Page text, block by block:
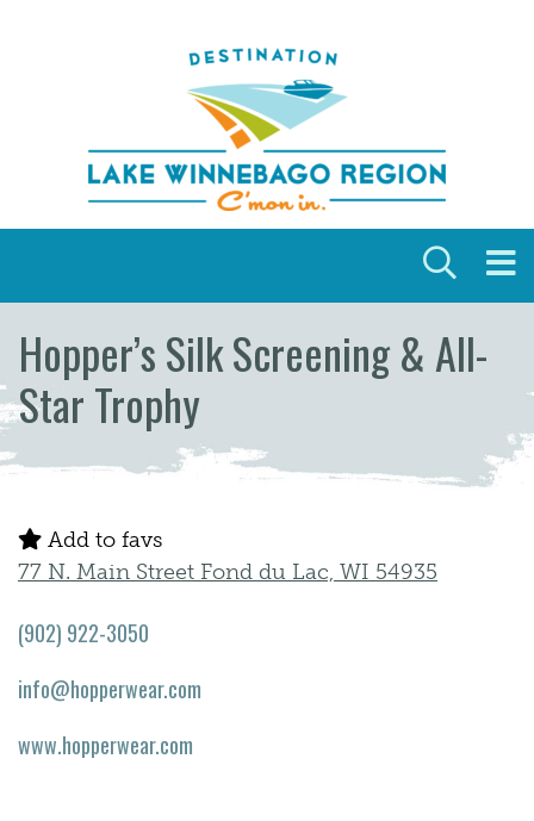
Hopper’s Silk Screening & All-
Star Trophy
Add to favs
77 N. Main Street Fond du Lac, WI 54935
(902) 922-3050
info@hopperwear.com
www.hopperwear.com